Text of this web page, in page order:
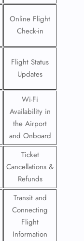
Online Flight
Check-in
Flight Status
Updates
Wi-Fi
Availability in
the Airport
and Onboard
Ticket
Cancellations &
Refunds
Transit and
Connecting
Flight
Information